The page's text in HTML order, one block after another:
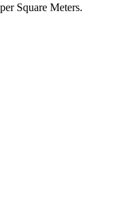
Square Meters.